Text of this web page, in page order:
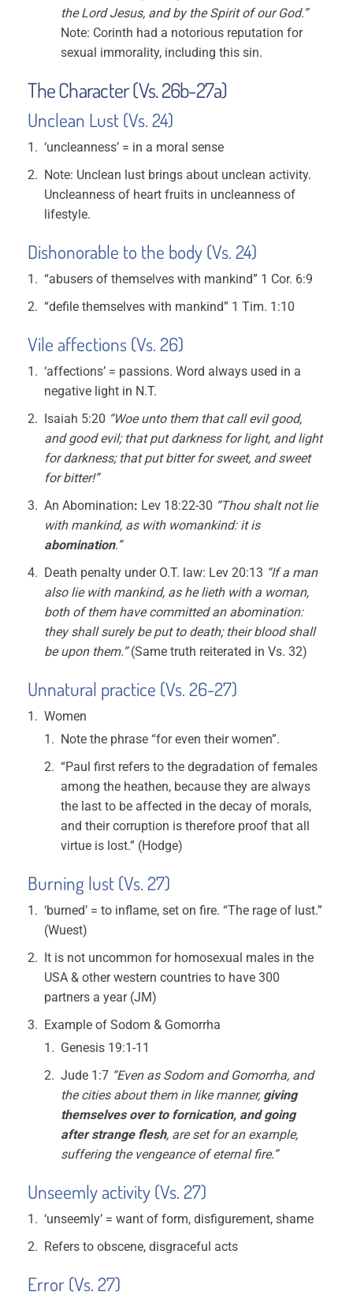
the Lord Jesus, and by the Spirit of our God.”
Note: Corinth had a notorious reputation for
sexual immorality, including this sin.
The Character (Vs. 26b-27a)
Unclean Lust (Vs. 24)
‘uncleanness’ = in a moral sense
Note: Unclean lust brings about unclean activity.
Uncleanness of heart fruits in uncleanness of
lifestyle.
Dishonorable to the body (Vs. 24)
“abusers of themselves with mankind” 1 Cor. 6:9
“defile themselves with mankind” 1 Tim. 1:10
Vile affections (Vs. 26)
‘affections’ = passions. Word always used in a
negative light in N.T.
Isaiah 5:20 “Woe unto them that call evil good,
and good evil; that put darkness for light, and light
for darkness; that put bitter for sweet, and sweet
for bitter!”
An Abomination: Lev 18:22-30 “Thou shalt not lie
with mankind, as with womankind: it is
abomination.”
Death penalty under O.T. law: Lev 20:13 “If a man
also lie with mankind, as he lieth with a woman,
both of them have committed an abomination:
they shall surely be put to death; their blood shall
be upon them.”(Same truth reiterated in Vs. 32)
Unnatural practice (Vs. 26-27)
Women
Note the phrase “for even their women”.
“Paul first refers to the degradation of females
among the heathen, because they are always
the last to be affected in the decay of morals,
and their corruption is therefore proof that all
virtue is lost.” (Hodge)
Burning lust (Vs. 27)
‘burned’ = to inflame, set on fire. “The rage of lust.”
(Wuest)
It is not uncommon for homosexual males in the
USA & other western countries to have 300
partners a year (JM)
Example of Sodom & Gomorrha
Genesis 19:1-11
Jude 1:7 “Even as Sodom and Gomorrha, and
the cities about them in like manner, giving
themselves over to fornication, and going
after strange flesh, are set for an example,
suffering the vengeance of eternal fire.”
Unseemly activity (Vs. 27)
‘unseemly’ = want of form, disfigurement, shame
Refers to obscene, disgraceful acts
Error (Vs. 27)